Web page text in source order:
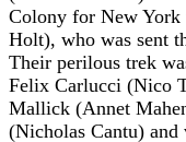
Colony for New York
Holt), who was sent
Their perilous trek
Felix Carlucci (Nico
Mallick (Annet
(Nicholas Cantu)